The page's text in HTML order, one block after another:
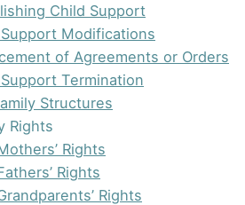
Child Support
Modifications
of Agreements or Orders
Termination
Structures
Rights
Rights
Rights
Rights